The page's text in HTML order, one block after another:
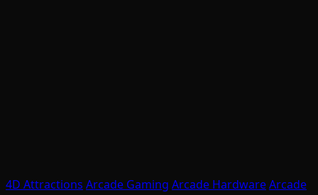
4D Attractions Arcade Gaming Arcade HardwareArcade